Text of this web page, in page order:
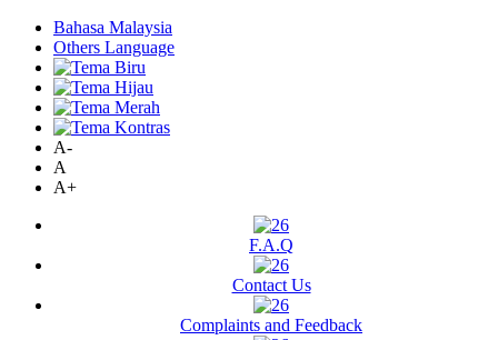
Bahasa Malaysia
Others Language
A-
A
A+
F.A.Q
Contact Us
Complaints and Feedback